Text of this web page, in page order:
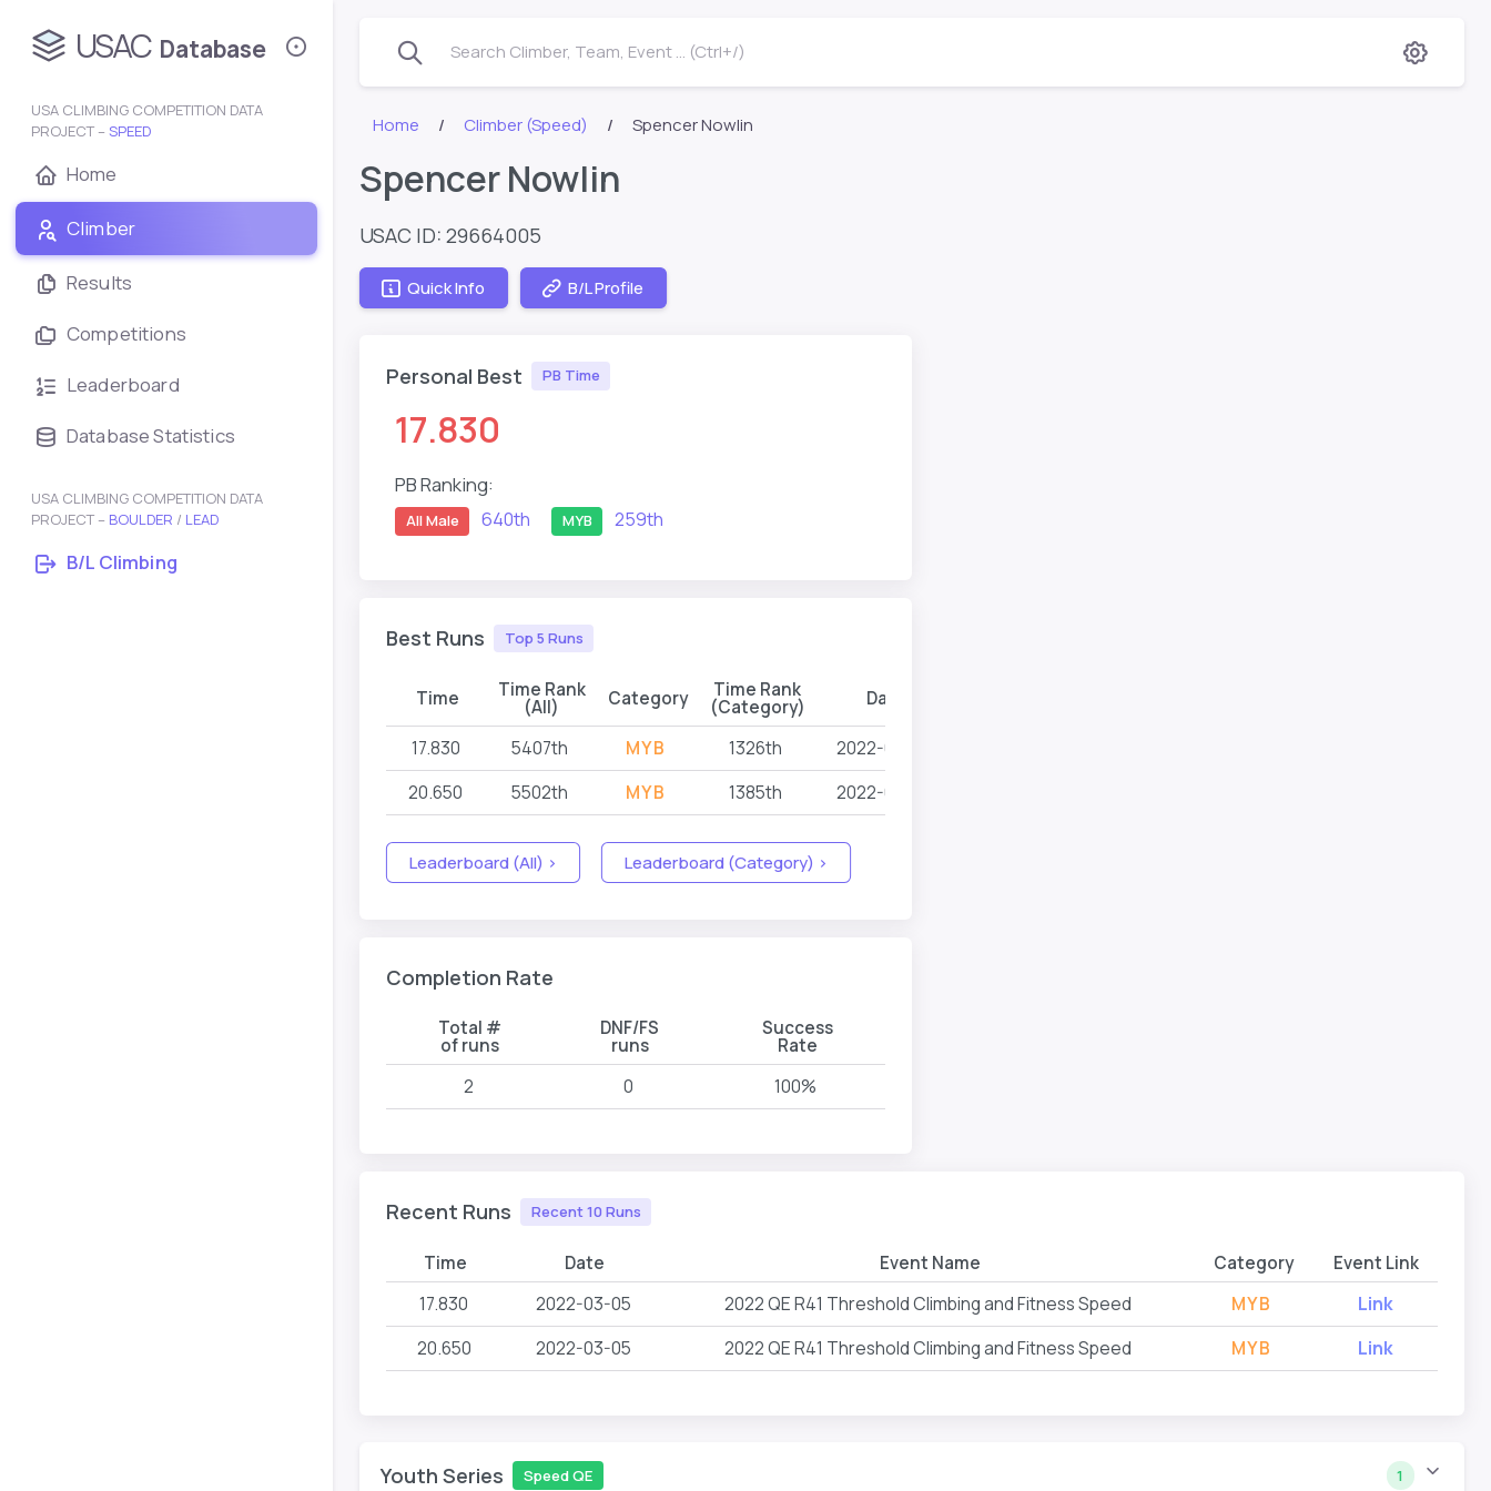
USAC Database
USA CLIMBING COMPETITION DATA
PROJECT – SPEED
Home
Climber
Results
Competitions
Leaderboard
Database Statistics
USA CLIMBING COMPETITION DATA
PROJECT – BOULDER / LEAD
B/L Climbing
Search Climber, Team, Event ... (Ctrl+/)
Home Climber (Speed) Spencer Nowlin
Spencer Nowlin
USAC ID: 29664005
Quick Info B/L Profile
Personal Best PB Time
17.830
PB Ranking:
All Male 640th MYB 259th
Best Runs Top 5 Runs
Time Time Rank
(All) Category Time Rank
(Category) Date
17.830 5407th MYB 1326th 2022-03-05
20.650
5502th MYB 1385th 2022-03-05
Leaderboard (All) > Leaderboard (Category) >
Completion Rate
Total #
of runs
DNF/FS
runs
Success
Rate
2 0 100%
Recent Runs Recent 10 Runs
Time Date Event Name Category Event Link
17.830 2022-03-05 2022 QE R41 Threshold Climbing and Fitness Speed MYB
Link
20.650
2022-03-05 2022 QE R41 Threshold Climbing and Fitness Speed MYB Link
Youth Series Speed QE 1